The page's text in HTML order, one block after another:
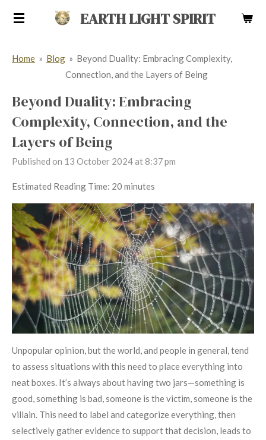
Skip
content
EARTH LIGHT SPIRIT
Home » Blog » Beyond Duality: Embracing Complexity,
Connection, and the Layers of Being
Beyond Duality: Embracing
Complexity, Connection, and the
Layers of Being
Published on 13 October 2024 at 8:37 pm
Estimated Reading Time: 20 minutes
Unpopular opinion, but the world, and people in general, tend
to assess situations with this need to place everything into
neat boxes. It’s always about having two jars—something is
good, something is bad, someone is the victim, someone is the
villain. This need to label and categorize everything, then
selectively gather evidence to support that decision, leads to